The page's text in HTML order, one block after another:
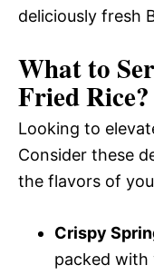
deliciously fresh
What to
Fried Rice?
Looking to
Consider these
the flavors of
Crispy
packed with